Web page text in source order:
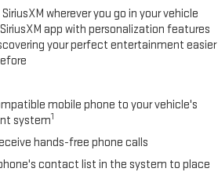
wherever you go in your vehicle
app with personalization features
your perfect entertainment easier
mobile phone to your vehicle's
system1
hands-free phone calls
contact list in the system to place